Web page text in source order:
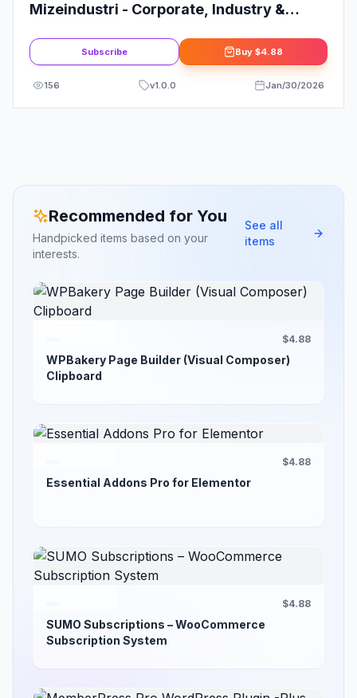
Mizeindustri - Corporate, Industry &
Subscribe Buy $4.88
156 v1.0.0 Jan/30/2026
Recommended for You
Handpicked items based on your
interests.
See all
items
$4.88
WPBakery Page Builder (Visual Composer)
Clipboard
$4.88
Essential Addons Pro for Elementor
$4.88
SUMO Subscriptions – WooCommerce
Subscription System